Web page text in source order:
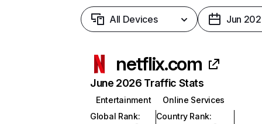
All Devices Jun
netflix.com
June 2026 Traffic Stats
Entertainment
Online Services
Global Rank:
Country Rank: